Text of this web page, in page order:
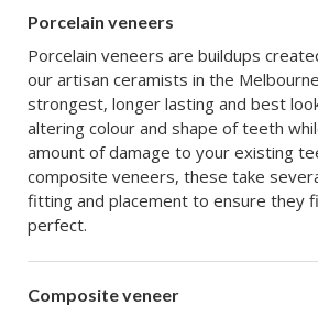
Porcelain veneers
Porcelain veneers are buildups
our artisan ceramists in the
strongest, longer lasting and best
altering colour and shape of teeth
amount of damage to your existing
composite veneers, these take
fitting and placement to ensure they
perfect.
Composite veneer